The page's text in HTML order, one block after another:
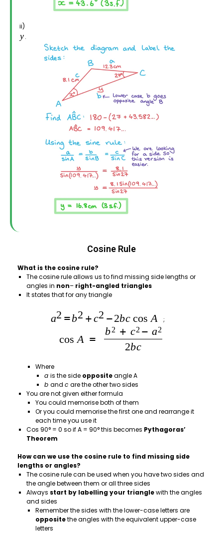
ii)
.
Cosine Rule
What is the cosine rule?
The cosine rule allows us to find missing side lengths or
angles in non– right-angled triangles
It states that for any triangle
;
Where
a is the side oppositeangle A
b and c are the other two sides
You are not given either formula
You could memorise both of them
Or you could memorise the first one and rearrange it
each time you use it
Cos 90° = 0 so if A = 90° this becomes Pythagoras’
Theorem
How can we use the cosine rule to find missing side
lengths or angles?
The cosine rule can be used when you have two sides and
the angle between them or all three sides
Always start by labelling your trianglewith the angles
and sides
Remember the sides with the lower-case letters are
oppositethe angles with the equivalent upper-case
letters